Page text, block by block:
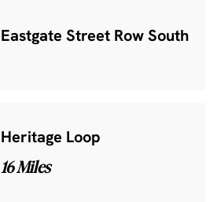
Eastgate Street Row South
Heritage Loop
16 Miles